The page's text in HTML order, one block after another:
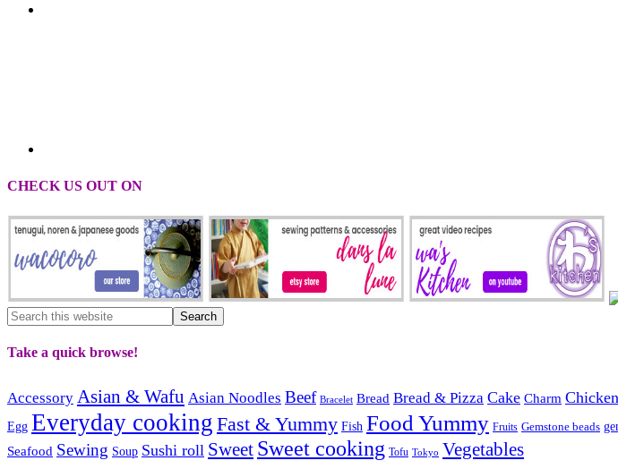
CHECK US OUT ON
Take a quick browse!
Accessory Asian & Wafu Asian Noodles Beef Bracelet Bread Bread & Pizza Cake Charm Chicken
Egg Everyday cooking Fast & Yummy Fish Food Yummy Fruits Gemstone beads
Seafood Sewing Soup Sushi roll Sweet Sweet cooking Tofu Tokyo Vegetables